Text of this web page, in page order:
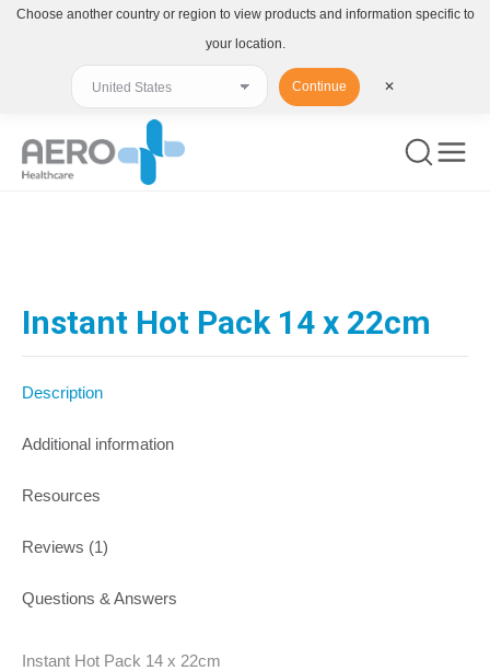
Instant Hot Pack 14 x 22cm
Description
Additional information
Resources
Reviews (1)
Questions & Answers
Instant Hot Pack 14 x 22cm
Choose another country or region to view products and information specific to
your location.
Continue ✕